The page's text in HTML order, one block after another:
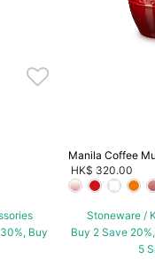
Buy
Manila Coffee
HK$ 320.00
Stoneware /
Buy 2 Save
5